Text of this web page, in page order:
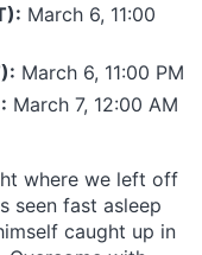
March 6, 11:00
March 6, 11:00 PM
March 7, 12:00 AM
where we left off
seen fast asleep
caught up in